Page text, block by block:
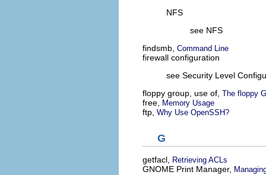
NFS
see NFS
findsmb, Command Line
firewall configuration
see Security Level
floppy group, use of, The floppy
free, Memory Usage
ftp, Why Use OpenSSH?
G
getfacl, Retrieving ACLs
GNOME Print Manager,